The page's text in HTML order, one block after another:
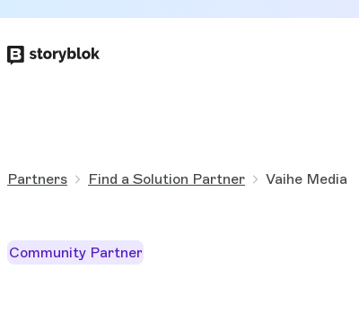
to
Partners Find a Solution Partner Vaihe Media
Community Partner